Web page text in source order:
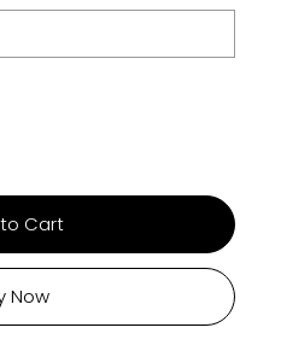
Cart
Now